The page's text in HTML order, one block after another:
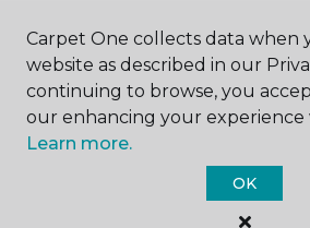
© 2026 Carpet One Floor
All Rights
Carpet One collects data when
website as described in our
continuing to browse, you
our enhancing your experience
Learn more.
OK